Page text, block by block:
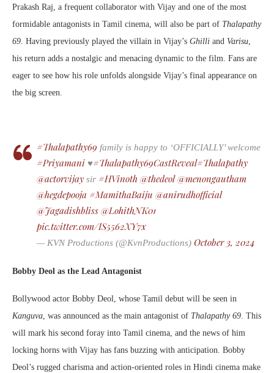
Prakash Raj, a frequent collaborator with Vijay and one of the most
formidable antagonists in Tamil cinema, will also be part of Thalapathy
69. Having previously played the villain in Vijay’s Ghilli and Varisu,
his return adds a nostalgic and menacing dynamic to the film. Fans are
eager to see how his role unfolds alongside Vijay’s final appearance on
the big screen.
#Thalapathy69 family is happy to ‘OFFICIALLY’ welcome
#Priyamani ♥️#Thalapathy69CastReveal#Thalapathy
@actorvijay sir #HVinoth @thedeol @menongautham
@hegdepooja #MamithaBaiju @anirudhofficial
@Jagadishbliss @LohithNK01
pic.twitter.com/IS5562XY7x
— KVN Productions (@KvnProductions) October 3, 2024
Bobby Deol as the Lead Antagonist
Bollywood actor Bobby Deol, whose Tamil debut will be seen in
Kanguva, was announced as the main antagonist of Thalapathy 69. This
will mark his second foray into Tamil cinema, and the news of him
locking horns with Vijay has fans buzzing with anticipation. Bobby
Deol’s rugged charisma and action-oriented roles in Hindi cinema make